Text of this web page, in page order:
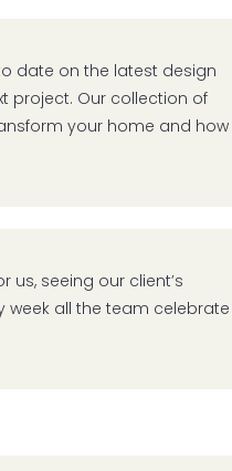
date on the latest design
project. Our collection of
your home and how
us, seeing our client’s
week all the team celebrate